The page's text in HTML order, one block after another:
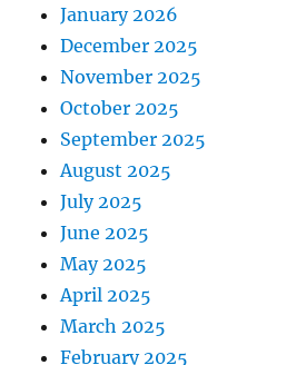
January 2026
December 2025
November 2025
October 2025
September 2025
August 2025
July 2025
June 2025
May 2025
April 2025
March 2025
February 2025